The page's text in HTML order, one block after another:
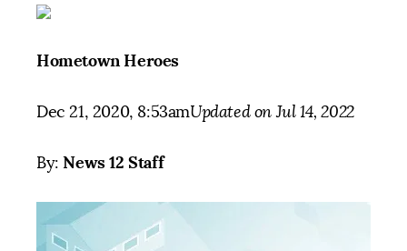
Hometown Heroes
Dec 21, 2020, 8:53amUpdated on Jul 14, 2022
By:News 12 Staff